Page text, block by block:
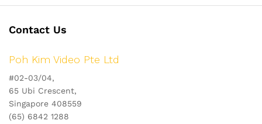
Contact Us
Poh Kim Video Pte Ltd
#02-03/04,
65 Ubi Crescent,
Singapore 408559
(65) 6842 1288